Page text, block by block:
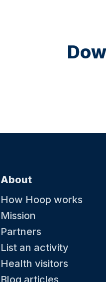
About
How Hoop works
Mission
Partners
List an activity
Health visitors
Blog articles